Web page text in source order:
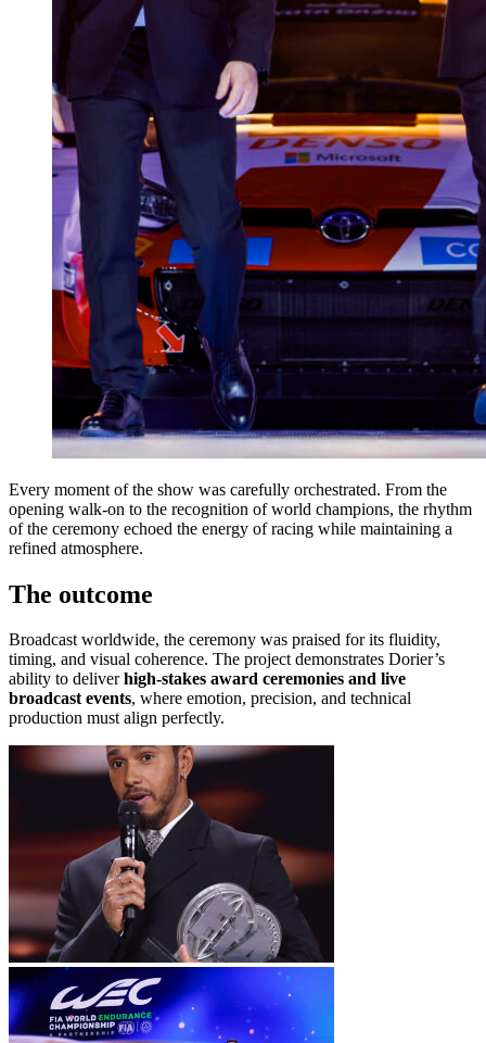
Every moment of the show was carefully orchestrated. From the
opening walk-on to the recognition of world champions, the rhythm
of the ceremony echoed the energy of racing while maintaining a
refined atmosphere.
The outcome
Broadcast worldwide, the ceremony was praised for its fluidity,
timing, and visual coherence. The project demonstrates Dorier’s
ability to deliverhigh-stakes award ceremonies and live
broadcast events, where emotion, precision, and technical
production must align perfectly.